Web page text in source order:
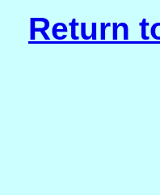
Return